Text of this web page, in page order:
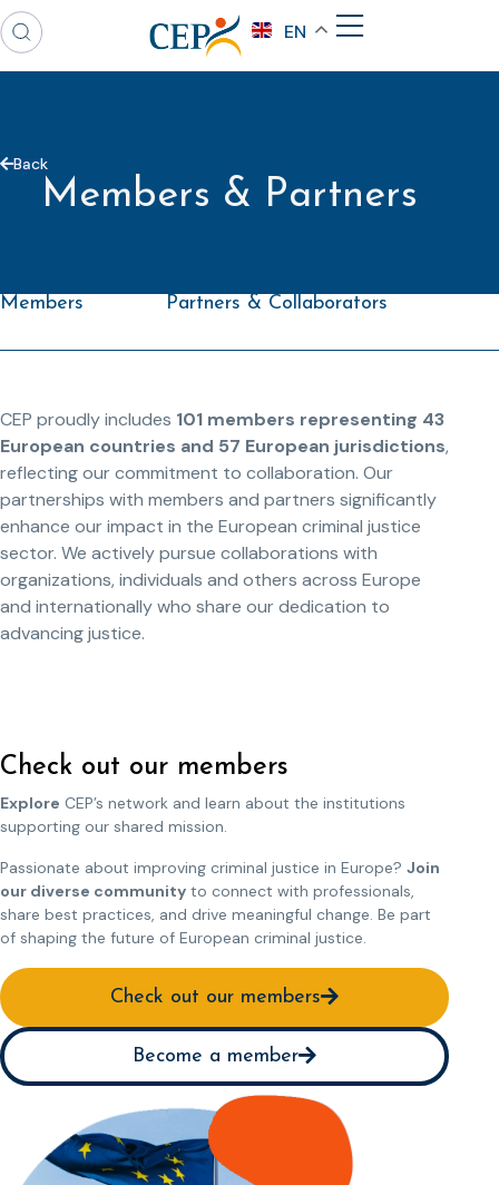
EN
Back
Members & Partners
Members Partners & Collaborators
CEP proudly includes 101 members representing 43
European countries and 57 European jurisdictions,
reflecting our commitment to collaboration. Our
partnerships with members and partners significantly
enhance our impact in the European criminal justice
sector. We actively pursue collaborations with
organizations, individuals and others across Europe
and internationally who share our dedication to
advancing justice.
Check out our members
Explore CEP’s network and learn about the institutions
supporting our shared mission.
Passionate about improving criminal justice in Europe? Join
our diverse community to connect with professionals,
share best practices, and drive meaningful change. Be part
of shaping the future of European criminal justice.
Check out our members
Become a member